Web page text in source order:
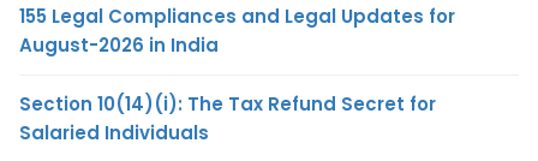
155 Legal Compliances and Legal Updates for
August-2026 in India
Section 10(14)(i): The Tax Refund Secret for
Salaried Individuals